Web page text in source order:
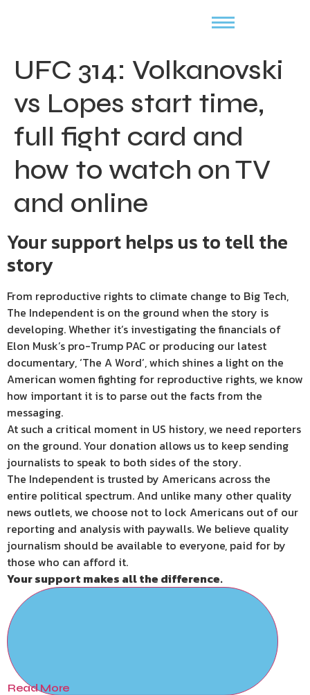
UFC 314: Volkanovski
vs Lopes start time,
full fight card and
how to watch on TV
and online
Your support helps us to tell the
story
From reproductive rights to climate change to Big Tech,
The Independent is on the ground when the story is
developing. Whether it’s investigating the financials of
Elon Musk’s pro-Trump PAC or producing our latest
documentary, ‘The A Word’, which shines a light on the
American women fighting for reproductive rights, we know
how important it is to parse out the facts from the
messaging.
At such a critical moment in US history, we need reporters
on the ground. Your donation allows us to keep sending
journalists to speak to both sides of the story.
The Independent is trusted by Americans across the
entire political spectrum. And unlike many other quality
news outlets, we choose not to lock Americans out of our
reporting and analysis with paywalls. We believe quality
journalism should be available to everyone, paid for by
those who can afford it.
Your support makes all the difference.
Read More